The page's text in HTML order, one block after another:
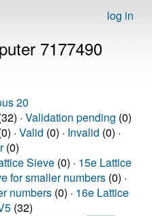
log in
7177490
20
· Validation pending (0)
· Valid (0) · Invalid (0) ·
(0)
Sieve(0) · 15e Lattice
for smaller numbers (0) ·
numbers (0) · 16e Lattice
(32)